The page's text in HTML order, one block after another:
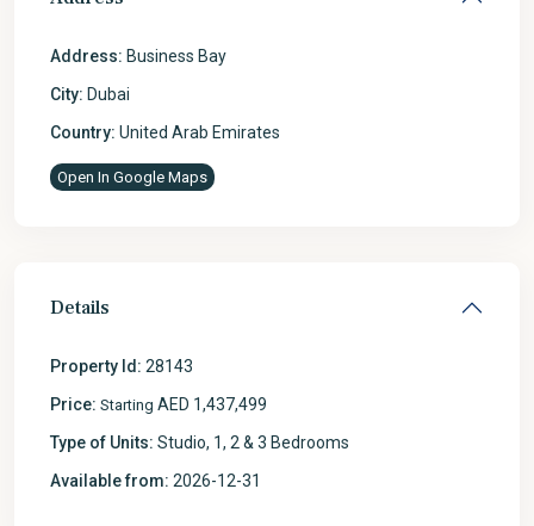
Address: Business Bay
City: Dubai
Country: United Arab Emirates
Open In Google Maps
Details
Property Id: 28143
Price: Starting AED 1,437,499
Type of Units: Studio, 1, 2 & 3 Bedrooms
Available from: 2026-12-31